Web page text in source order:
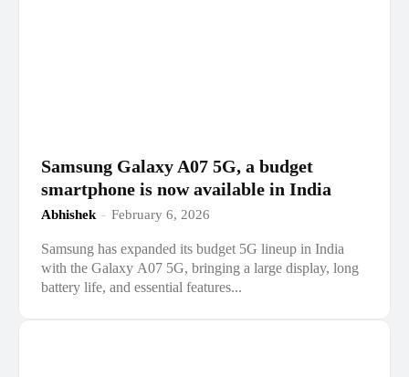
Samsung Galaxy A07 5G, a budget
smartphone is now available in India
Abhishek - February 6, 2026
Samsung has expanded its budget 5G lineup in India
with the Galaxy A07 5G, bringing a large display, long
battery life, and essential features...